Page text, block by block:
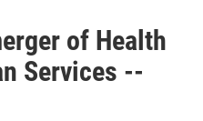
of Health
Services --